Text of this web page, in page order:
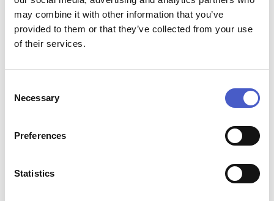
may combine it with other information that you’ve
provided to them or that they’ve collected from your use
of their services.
Selection
Necessary
Preferences
Statistics
START BUILDING YOUR SUFFOLK WALKING
AND CYCLING ITINERARY